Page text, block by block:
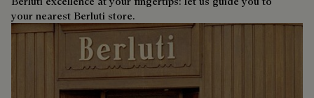
your nearest Berluti store.